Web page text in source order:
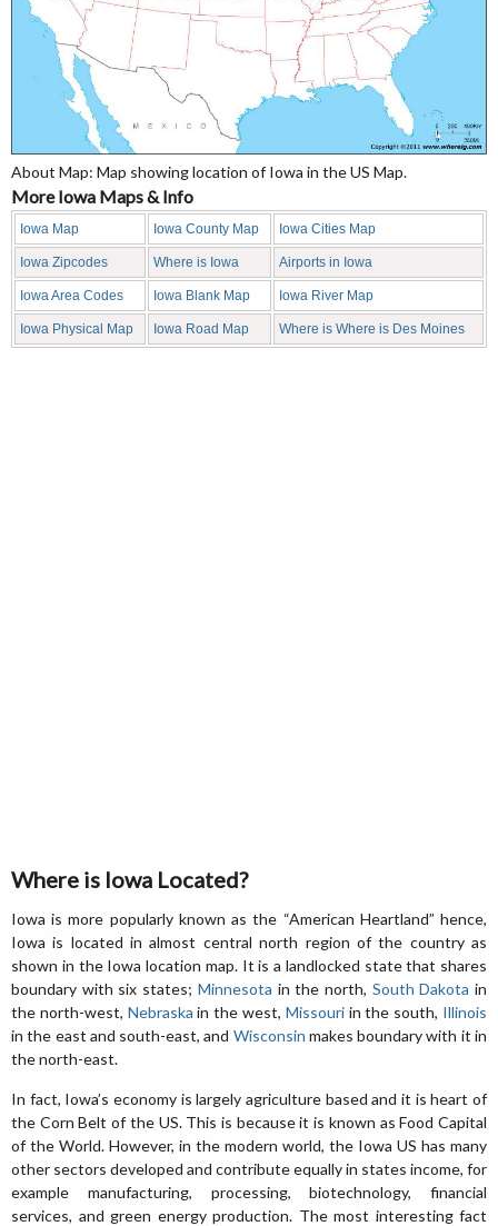
About Map: Map showing location of Iowa in the US Map.
More Iowa Maps & Info
Iowa Map Iowa County Map Iowa Cities Map
Iowa Zipcodes Where is Iowa Airports in Iowa
Iowa Area Codes Iowa Blank Map Iowa River Map
Iowa Physical Map Iowa Road Map Where is Where is Des Moines
Where is Iowa Located?
Iowa is more popularly known as the “American Heartland” hence,
Iowa is located in almost central north region of the country as
shown in the Iowa location map. It is a landlocked state that shares
boundary with six states; Minnesota in the north, South Dakota in
the north-west, Nebraska in the west, Missouriin the south, Illinois
in the east and south-east, and Wisconsin makes boundary with it in
the north-east.
In fact, Iowa’s economy is largely agriculture based and it is heart of
the Corn Belt of the US. This is because it is known as Food Capital
of the World. However, in the modern world, the Iowa US has many
other sectors developed and contribute equally in states income, for
example manufacturing, processing, biotechnology, financial
services, and green energy production. The most interesting fact